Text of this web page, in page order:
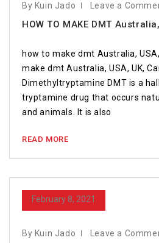
By Kuin Jado Leave a
HOW TO MAKE DMT
how to make dmt Australia, USA, UK,
make dmt Australia, USA, UK,
Dimethyltryptamine DMT is a
tryptamine drug that occurs
and animals. It is also
READ MORE
February 8, 2021
By Kuin Jado Leave a